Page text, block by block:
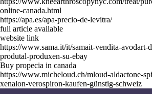
online-canada.html
https://apa.es/apa-precio-de-levitra/
full article available
website link
https://www.sama.it/it/samait-vendita-avodart-
produtal-produxen-su-ebay
Buy propecia in canada
https://www.micheloud.ch/mloud-aldactone-
xenalon-verospiron-kaufen-günstig-schweiz